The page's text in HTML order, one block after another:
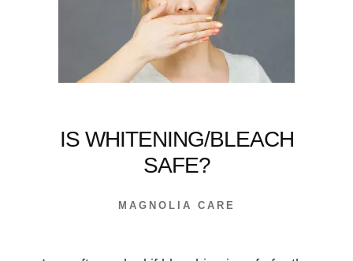
IS WHITENING/BLEACH
SAFE?
MAGNOLIA CARE